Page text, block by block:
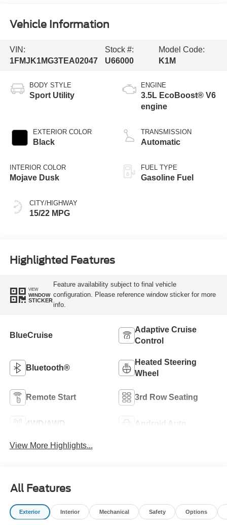
Vehicle Information
VIN:
1FMJK1MG3TEA02047
Stock #:
U66000
Model Code:
K1M
BODY STYLE
Sport Utility
EXTERIOR COLOR
Black
INTERIOR COLOR
Mojave Dusk
CITY/HIGHWAY
15/22 MPG
ENGINE
3.5L EcoBoost® V6
engine
TRANSMISSION
Automatic
FUEL TYPE
Gasoline Fuel
Highlighted Features
VIEW
WINDOW
STICKER
Feature availability subject to final vehicle
configuration. Please reference window sticker for more
info.
BlueCruise
Adaptive Cruise
Control
Bluetooth®
Heated Steering
Wheel
Remote Start 3rd Row Seating
4WD/AWD Android Auto
View More Highlights...
All Features
Exterior Interior Mechanical Safety Options